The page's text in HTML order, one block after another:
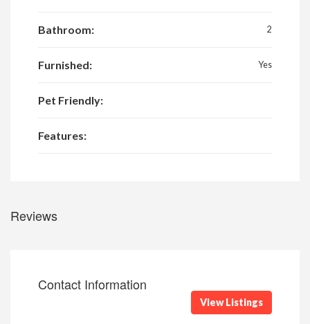
Bathroom: 2
Furnished: Yes
Pet Friendly:
Features:
Reviews
Contact Information
View Listings